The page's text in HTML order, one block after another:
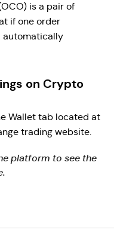
is a pair of
if one order
automatically
on Crypto
Wallet tab located at
trading website.
platform to see the